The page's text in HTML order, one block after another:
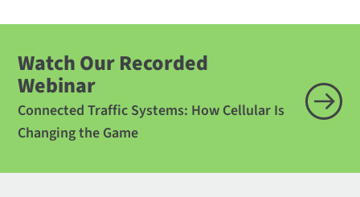
Watch Our Recorded
Webinar
Connected Traffic Systems: How Cellular Is
Changing the Game